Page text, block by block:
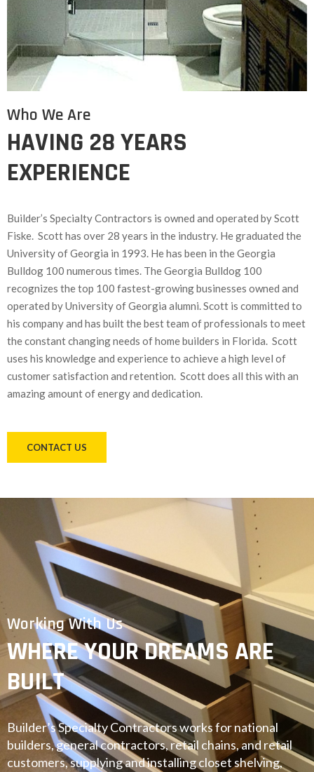
Who We Are
HAVING 28 YEARS
EXPERIENCE
Builder’s Specialty Contractors is owned and operated by Scott
Fiske. Scott has over 28 years in the industry. He graduated the
University of Georgia in 1993. He has been in the Georgia
Bulldog 100 numerous times. The Georgia Bulldog 100
recognizes the top 100 fastest-growing businesses owned and
operated by University of Georgia alumni. Scott is committed to
his company and has built the best team of professionals to meet
the constant changing needs of home builders in Florida. Scott
uses his knowledge and experience to achieve a high level of
customer satisfaction and retention. Scott does all this with an
amazing amount of energy and dedication.
CONTACT US
Working With Us
WHERE YOUR DREAMS ARE
BUILT
Builder’s Specialty Contractors works for national
builders, general contractors, retail chains, and retail
customers, supplying and installing closet shelving,